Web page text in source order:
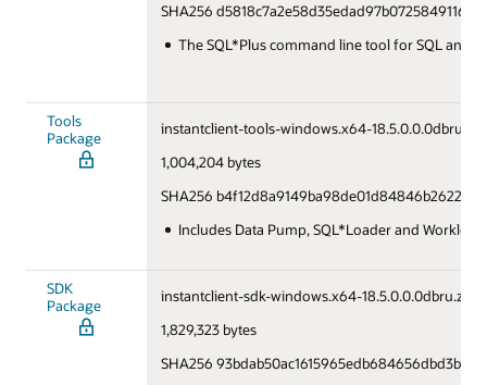
SHA256
The SQL*Plus command line tool for SQL and
Tools
Package
instantclient-tools-windows.x64-18.5.0.0.0dbru.zip
1,004,204 bytes
SHA256
Includes Data Pump, SQL*Loader and
SDK
Package
instantclient-sdk-windows.x64-18.5.0.0.0dbru.zip
1,829,323 bytes
SHA256